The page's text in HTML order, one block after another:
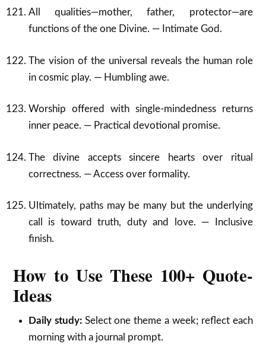
All qualities—mother, father, protector—are
functions of the one Divine. — Intimate God.
The vision of the universal reveals the human role
in cosmic play. — Humbling awe.
Worship offered with single-mindedness returns
inner peace. — Practical devotional promise.
The divine accepts sincere hearts over ritual
correctness. — Access over formality.
Ultimately, paths may be many but the underlying
call is toward truth, duty and love. — Inclusive
finish.
How to Use These 100+ Quote-
Ideas
Daily study:Select one theme a week; reflect each
morning with a journal prompt.